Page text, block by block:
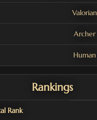
Valorian
Archer
Human
Rankings
Rank